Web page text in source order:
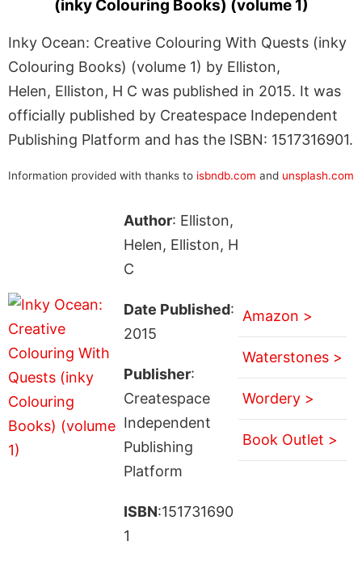
(inky Colouring Books) (volume 1)
Inky Ocean: Creative Colouring With Quests (inky
Colouring Books) (volume 1) by Elliston,
Helen, Elliston, H C was published in 2015. It was
officially published by Createspace Independent
Publishing Platform and has the ISBN: 1517316901.
Information provided with thanks to isbndb.com and unsplash.com
Author: Elliston,
Helen, Elliston, H
C
Date Published:
2015
Publisher:
Createspace
Independent
Publishing
Platform
ISBN:151731690
1
Amazon >
Waterstones >
Wordery >
Book Outlet >